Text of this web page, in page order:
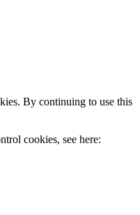
By continuing to use this
cookies, see here: